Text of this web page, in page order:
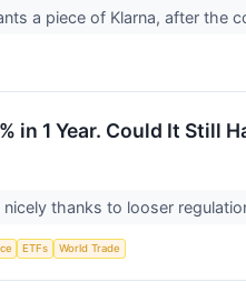
a piece of Klarna, after the
in 1 Year. Could It Still
thanks to looser
ETFs World Trade